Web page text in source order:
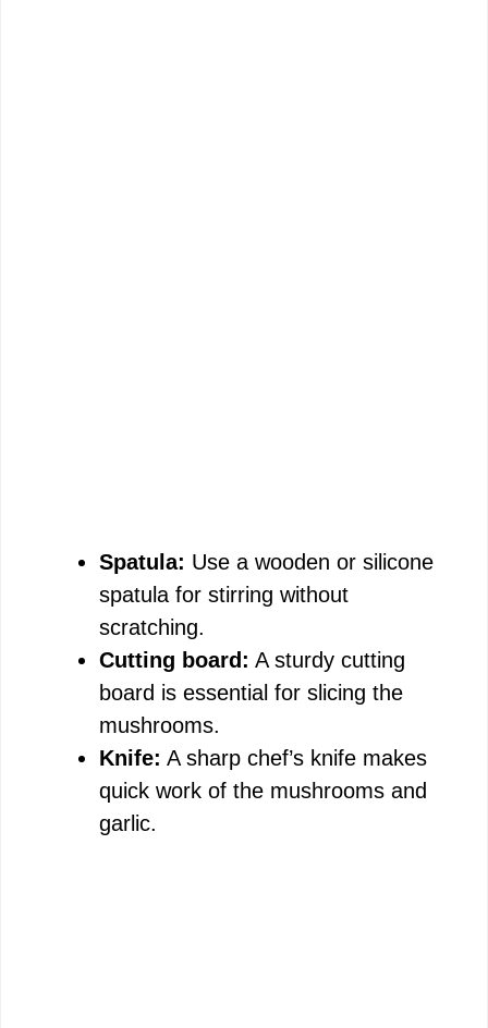
Spatula: Use a wooden or silicone
spatula for stirring without
scratching.
Cutting board: A sturdy cutting
board is essential for slicing the
mushrooms.
Knife: A sharp chef’s knife makes
quick work of the mushrooms and
garlic.